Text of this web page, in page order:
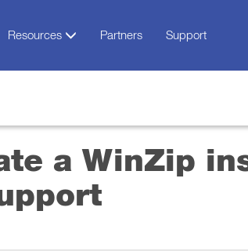
Resources Partners Support
a WinZip